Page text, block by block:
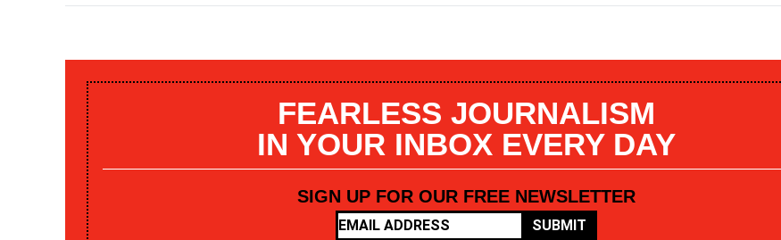
FEARLESS JOURNALISM
IN YOUR INBOX EVERY DAY
SIGN UP FOR OUR FREE NEWSLETTER
SUBMIT